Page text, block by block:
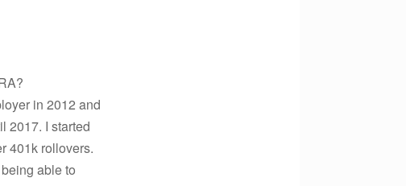
in 2012 and
2017. I started
401k rollovers.
able to